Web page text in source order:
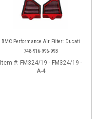
BMC Performance Air Filter: Ducati
748-916-996-998
Item #: FM324/19 - FM324/19 -
A-4